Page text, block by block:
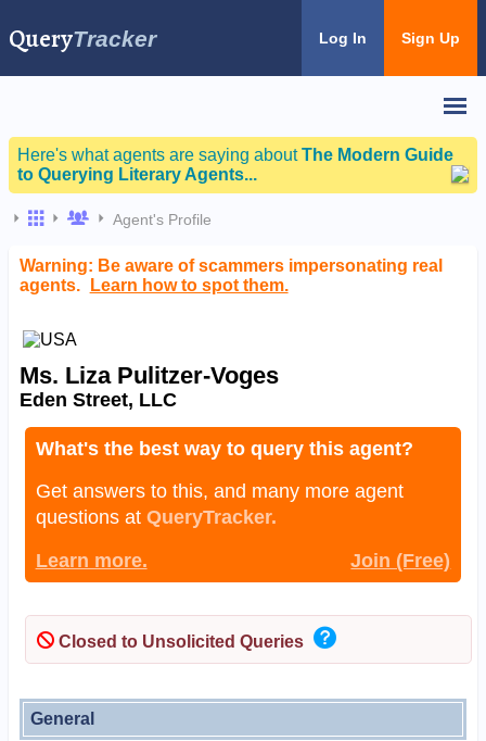
QueryTracker Log In Sign Up
Here's what agents are saying aboutThe Modern Guide
to Querying Literary Agents...
Agent's Profile
Warning: Be aware of scammers impersonating real
agents.
Learn how to spot them.
Ms. Liza Pulitzer-Voges
Eden Street, LLC
What's the best way to query this agent?
Get answers to this, and many more agent
questions at QueryTracker.
Learn more.
Join (Free)
Closed to Unsolicited Queries
General